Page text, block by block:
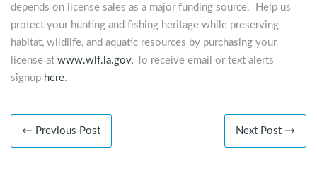
depends on license sales as a major funding source. Help us
protect your hunting and fishing heritage while preserving
habitat, wildlife, and aquatic resources by purchasing your
license at www.wlf.la.gov. To receive email or text alerts
signup here.
← Previous Post Next Post →